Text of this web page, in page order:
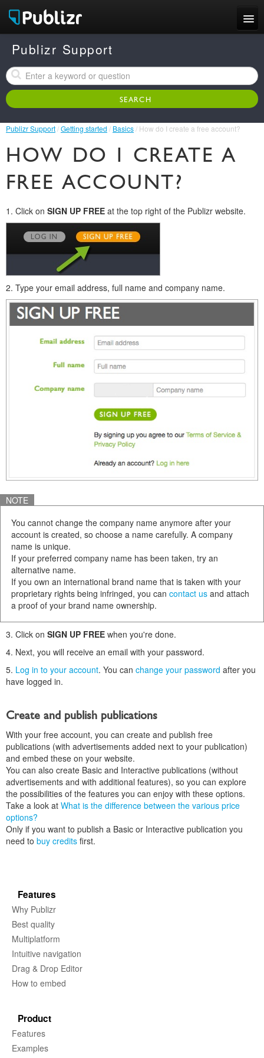
Features
Examples
Pricing
Support
LOG IN SIGN UP FREE
Publizr Support
Publizr Support/Getting started / Basics/ How do I create a free account?
HOW DO I CREATE A
FREE ACCOUNT?
1. Click on SIGN UP FREE at the top right of the Publizr website.
2. Type your email address, full name and company name.
NOTE
You cannot change the company name anymore after your
account is created, so choose a name carefully. A company
name is unique.
If your preferred company name has been taken, try an
alternative name.
If you own an international brand name that is taken with your
proprietary rights being infringed, you can contact us and attach
a proof of your brand name ownership.
3. Click on SIGN UP FREE when you're done.
4. Next, you will receive an email with your password.
5. Log in to your account. You can change your password after you
have logged in.
Create and publish publications
With your free account, you can create and publish free
publications (with advertisements added next to your publication)
and embed these on your website.
You can also create Basic and Interactive publications (without
advertisements and with additional features), so you can explore
the possibilities of the features you can enjoy with these options.
Take a look at What is the difference between the various price
options?
Only if you want to publish a Basic or Interactive publication you
need to buy credits first.
Features
Why Publizr
Best quality
Multiplatform
Intuitive navigation
Drag & Drop Editor
How to embed
Product
Features
Examples